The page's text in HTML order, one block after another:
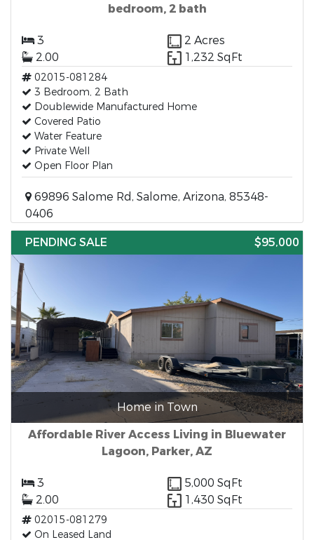
bedroom, 2 bath
3
2 Acres
2.00
1,232 SqFt
02015-081284
3 Bedroom, 2 Bath
Doublewide Manufactured Home
Covered Patio
Water Feature
Private Well
Open Floor Plan
69896 Salome Rd, Salome, Arizona, 85348-
0406
PENDING SALE
$95,000
Home in Town
Affordable River Access Living in Bluewater
Lagoon, Parker, AZ
3
5,000 SqFt
2.00
1,430 SqFt
02015-081279
On Leased Land